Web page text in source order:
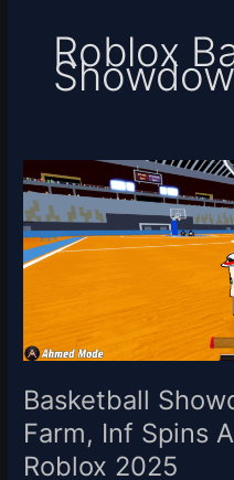
Roblox
Basketball
Farm, Inf Spins
Roblox 2025
Basketball
Showdown
Script
Auto
Farm,
And
Auto
Score
–
Roblox
2025